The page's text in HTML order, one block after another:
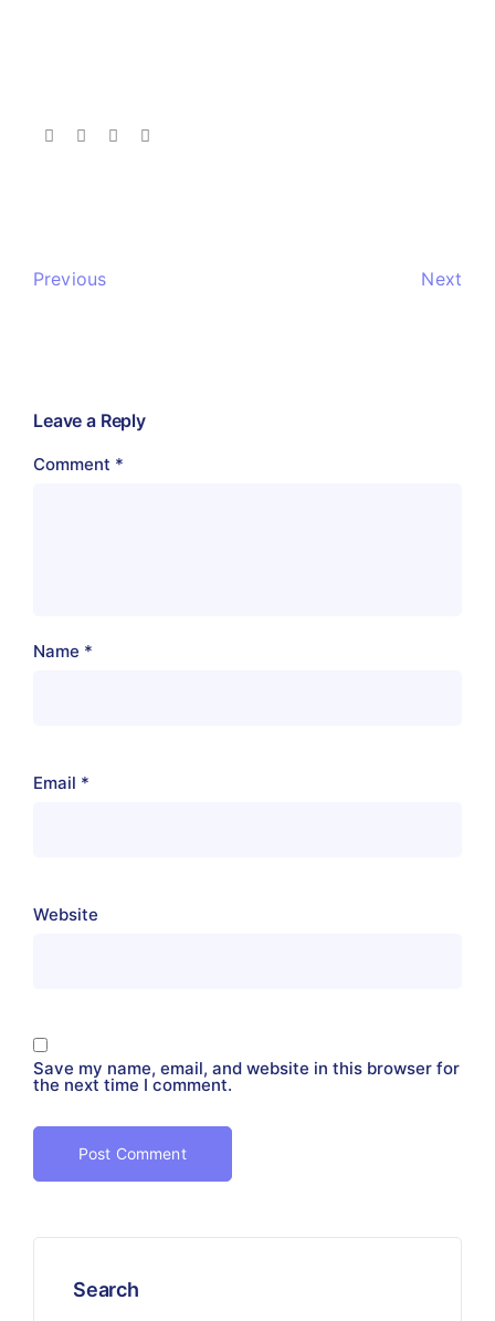
Previous Next
Leave a Reply
Comment *
Name *
Email *
Website
Save my name, email, and website in this browser for
the next time I comment.
Search